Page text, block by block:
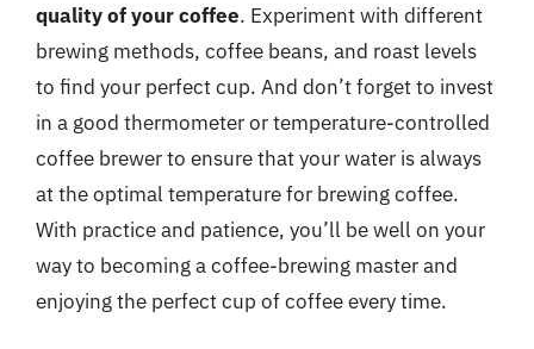
quality of your coffee. Experiment with different
brewing methods, coffee beans, and roast levels
to find your perfect cup. And don’t forget to invest
in a good thermometer or temperature-controlled
coffee brewer to ensure that your water is always
at the optimal temperature for brewing coffee.
With practice and patience, you’ll be well on your
way to becoming a coffee-brewing master and
enjoying the perfect cup of coffee every time.